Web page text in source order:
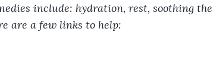
include: hydration, rest, soothing
are a few links to help: